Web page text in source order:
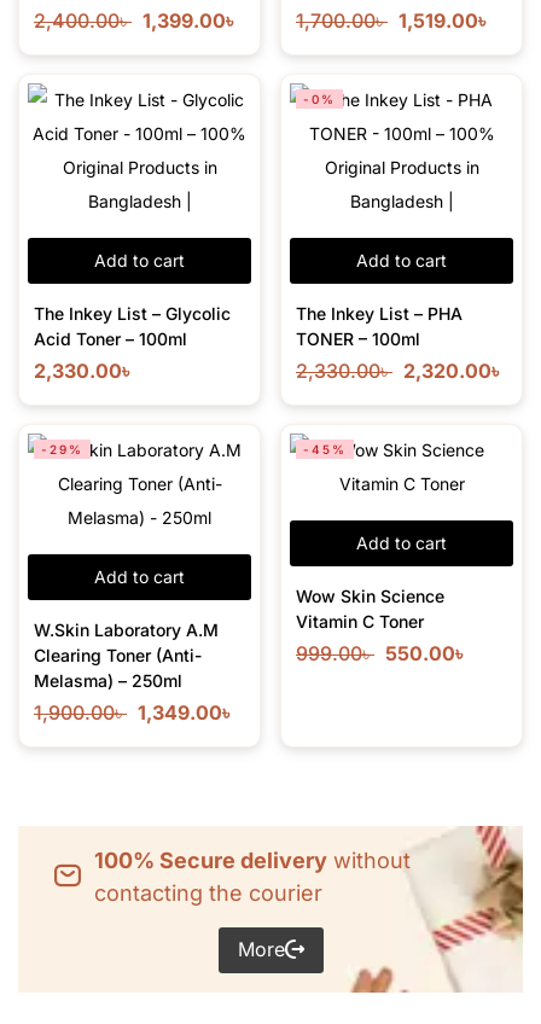
2,400.00৳ 1,399.00৳ 1,700.00৳ 1,519.00৳
Add to cart
The Inkey List – Glycolic
Acid Toner – 100ml
2,330.00৳
Add to cart
-0%
The Inkey List – PHA
TONER – 100ml
2,330.00৳ 2,320.00৳
Add to cart
-29%
W.Skin Laboratory A.M
Clearing Toner (Anti-
Melasma) – 250ml
1,900.00৳ 1,349.00৳
Add to cart
-45%
Wow Skin Science
Vitamin C Toner
999.00৳ 550.00৳
100% Secure deliverywithout
contacting the courier
More